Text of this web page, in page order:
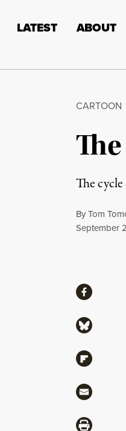
LATEST ABOUT
CARTOON
The
ByTom
Published
September
ShareShare via
Share via
Share via
Share via
Share via